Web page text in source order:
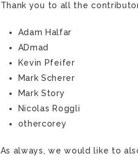
Thank you to all the
Adam Halfar
ADmad
Kevin Pfeifer
Mark Scherer
Mark Story
Nicolas Roggli
othercorey
As always, we would like to